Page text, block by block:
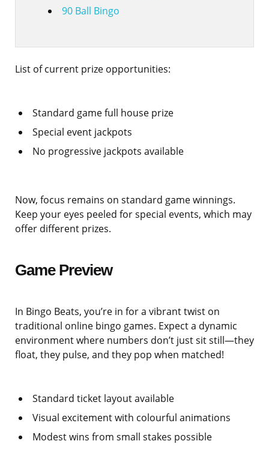
90 Ball Bingo
List of current prize opportunities:
Standard game full house prize
Special event jackpots
No progressive jackpots available
Now, focus remains on standard game winnings.
Keep your eyes peeled for special events, which may
offer different prizes.
Game Preview
In Bingo Beats, you’re in for a vibrant twist on
traditional online bingo games. Expect a dynamic
environment where numbers don’t just sit still—they
float, they pulse, and they pop when matched!
Standard ticket layout available
Visual excitement with colourful animations
Modest wins from small stakes possible